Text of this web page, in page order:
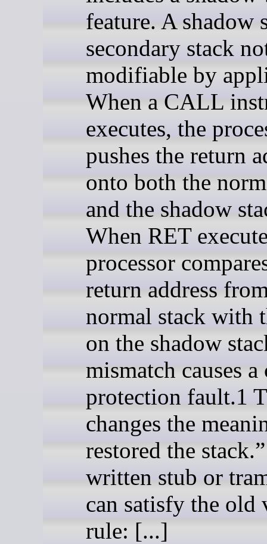
feature. A shadow
secondary stack
modifiable by
When a CALL
executes, the
pushes the return
onto both the
and the shadow
When RET
processor
return address
normal stack with
on the shadow
mismatch causes
protection fault.1
changes the
restored the
written stub or
can satisfy the old
rule: [...]